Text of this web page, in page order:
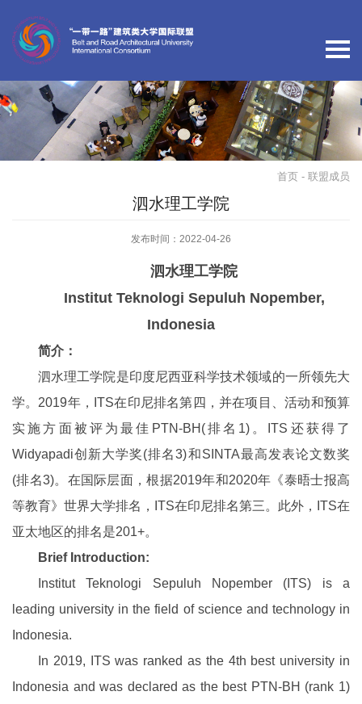
首页 - 联盟成员
泗水理工学院
发布时间：2022-04-26
泗水理工学院
Institut Teknologi Sepuluh Nopember,
Indonesia
简介：
泗水理工学院是印度尼西亚科学技术领域的一所领先大
学。2019年，ITS在印尼排名第四，并在项目、活动和预算
实施方面被评为最佳PTN-BH(排名1)。ITS还获得了
Widyapadi创新大学奖(排名3)和SINTA最高发表论文数奖
(排名3)。在国际层面，根据2019年和2020年《泰晤士报高
等教育》世界大学排名，ITS在印尼排名第三。此外，ITS在
亚太地区的排名是201+。
Brief Introduction:
Institut Teknologi Sepuluh Nopember (ITS) is a
leading university in the field of science and technology in
Indonesia.
In 2019, ITS was ranked as the 4th best university in
Indonesia and was declared as the best PTN-BH (rank 1)